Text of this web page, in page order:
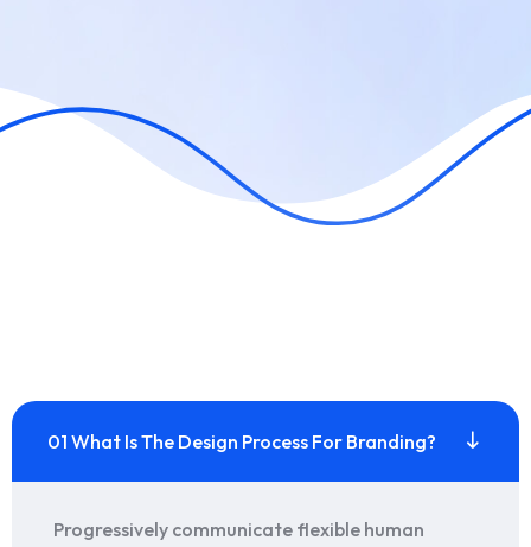
01 What Is The Design Process For Branding?
Progressively communicate flexible human